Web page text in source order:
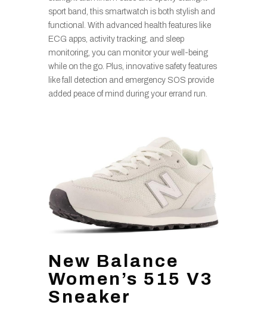
sport band, this smartwatch is both stylish and
functional. With advanced health features like
ECG apps, activity tracking, and sleep
monitoring, you can monitor your well-being
while on the go. Plus, innovative safety features
like fall detection and emergency SOS provide
added peace of mind during your errand run.
New Balance
Women’s 515 V3
Sneaker